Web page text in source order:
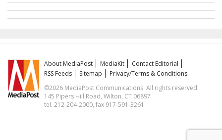
About MediaPost MediaKit
Contact Editorial
RSS Feeds
Sitemap
Privacy/Terms & Conditions
©2026 MediaPost Communications. All rights reserved.
145 Pipers Hill Road, Wilton, CT 06897
tel. 212-204-2000, fax 917-591-3261